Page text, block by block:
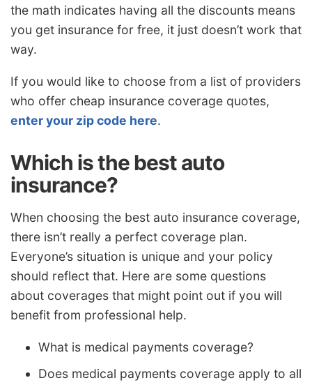
the math indicates having all the discounts means
you get insurance for free, it just doesn’t work that
way.
If you would like to choose from a list of providers
who offer cheap insurance coverage quotes,
enter your zip code here.
Which is the best auto
insurance?
When choosing the best auto insurance coverage,
there isn’t really a perfect coverage plan.
Everyone’s situation is unique and your policy
should reflect that. Here are some questions
about coverages that might point out if you will
benefit from professional help.
What is medical payments coverage?
Does medical payments coverage apply to all